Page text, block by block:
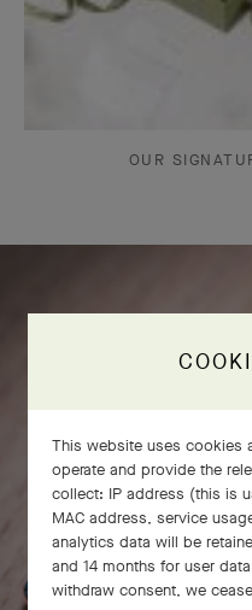
OUR
This website uses cookies
operate and provide the
collect: IP address (this is
MAC address, service
analytics data will be
and 14 months for user
withdraw consent, we